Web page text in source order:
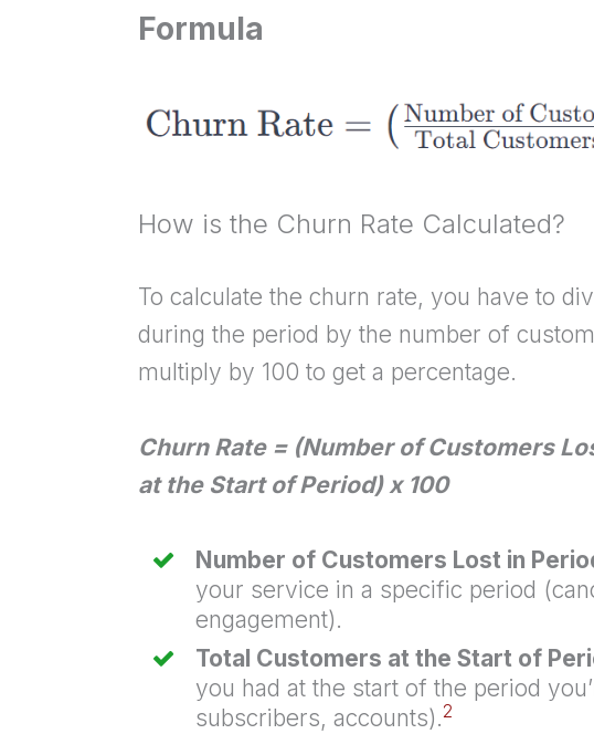
Formula
How is the Churn Rate Calculated?
To calculate the churn rate, you have to
during the period by the number of
multiply by 100 to get a percentage.
Churn Rate = (Number of Customers
at the Start of Period) x 100
Number of Customers Lost in
your service in a specific period
engagement).
Total Customers at the Start of
you had at the start of the period
subscribers, accounts).2